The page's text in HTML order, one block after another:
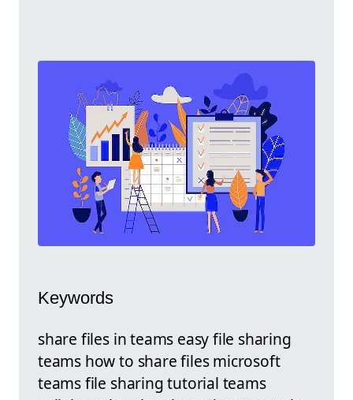
Keywords
share files in teams easy file sharing
teams how to share files microsoft
teams file sharing tutorial teams